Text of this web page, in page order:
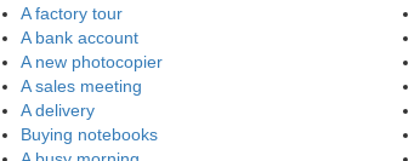
A factory tour
A bank account
A new photocopier
A sales meeting
A delivery
Buying notebooks